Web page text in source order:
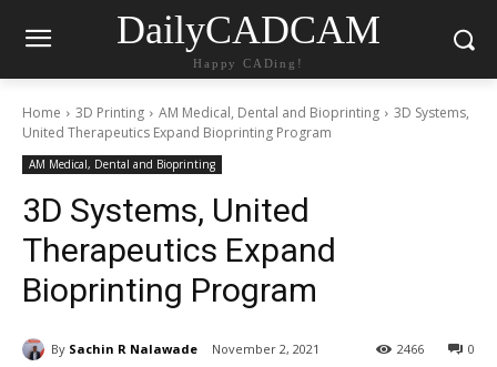
DailyCADCAM
Happy CADing!
Home 3D Printing AM Medical, Dental and Bioprinting
3D Systems,
United Therapeutics Expand Bioprinting Program
AM Medical, Dental and Bioprinting
3D Systems, United
Therapeutics Expand
Bioprinting Program
By Sachin R Nalawade November 2, 2021 0
2466